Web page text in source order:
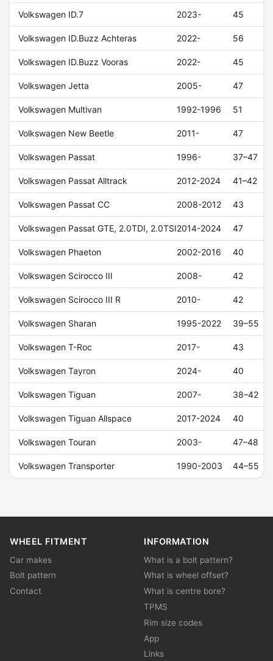
Volkswagen ID.7 2023- 45
Volkswagen ID.Buzz Achteras 2022- 56
Volkswagen ID.Buzz Vooras 2022- 45
Volkswagen Jetta 2005- 47
Volkswagen Multivan 1992-1996 51
Volkswagen New Beetle 2011- 47
Volkswagen Passat 1996- 37–47
Volkswagen Passat Alltrack 2012-2024 41–42
Volkswagen Passat CC 2008-2012 43
Volkswagen Passat GTE, 2.0TDI, 2.0TSI2014-2024 47
Volkswagen Phaeton 2002-2016 40
Volkswagen Scirocco III 2008- 42
Volkswagen Scirocco III R 2010- 42
Volkswagen Sharan 1995-2022 39–55
Volkswagen T-Roc 2017- 43
Volkswagen Tayron 2024- 40
Volkswagen Tiguan 2007- 38–42
Volkswagen Tiguan Allspace 2017-2024 40
Volkswagen Touran 2003- 47–48
Volkswagen Transporter 1990-2003 44–55
WHEEL FITMENT
Car makes
Bolt pattern
Contact
INFORMATION
What is a bolt pattern?
What is wheel offset?
What is centre bore?
TPMS
Rim size codes
App
Links